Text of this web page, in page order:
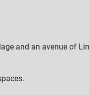
and an avenue of